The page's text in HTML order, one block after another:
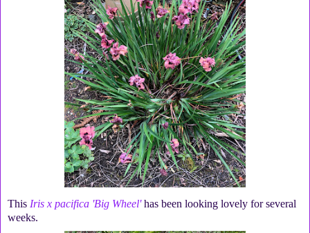
This Iris x pacifica 'Big Wheel'has been looking lovely for several
weeks.